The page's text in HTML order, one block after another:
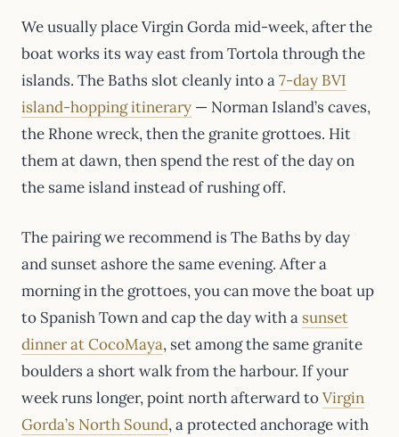
We usually place Virgin Gorda mid-week, after the
boat works its way east from Tortola through the
islands. The Baths slot cleanly into a7-day BVI
island-hopping itinerary — Norman Island’s caves,
the Rhone wreck, then the granite grottoes. Hit
them at dawn, then spend the rest of the day on
the same island instead of rushing off.
The pairing we recommend is The Baths by day
and sunset ashore the same evening. After a
morning in the grottoes, you can move the boat up
to Spanish Town and cap the day with a sunset
dinner at CocoMaya, set among the same granite
boulders a short walk from the harbour. If your
week runs longer, point north afterward toVirgin
Gorda’s North Sound, a protected anchorage with